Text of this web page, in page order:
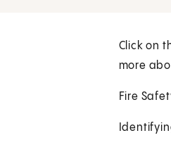
Click on
more
Fire